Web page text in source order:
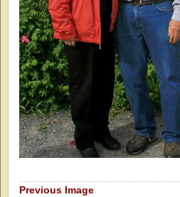
Previous Image